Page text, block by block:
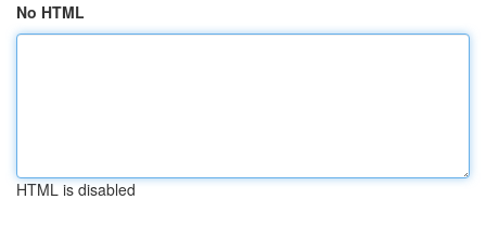
No HTML
HTML is disabled